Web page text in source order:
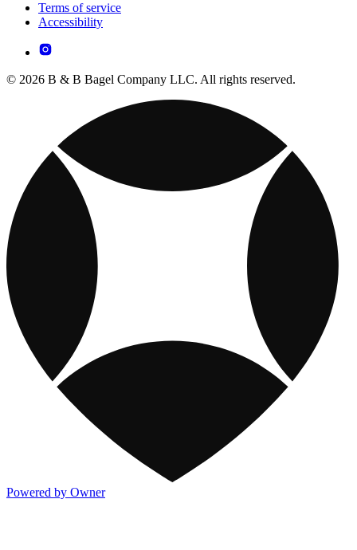
Terms of service
Accessibility
© 2026 B & B Bagel Company LLC. All rights reserved.
Powered by Owner